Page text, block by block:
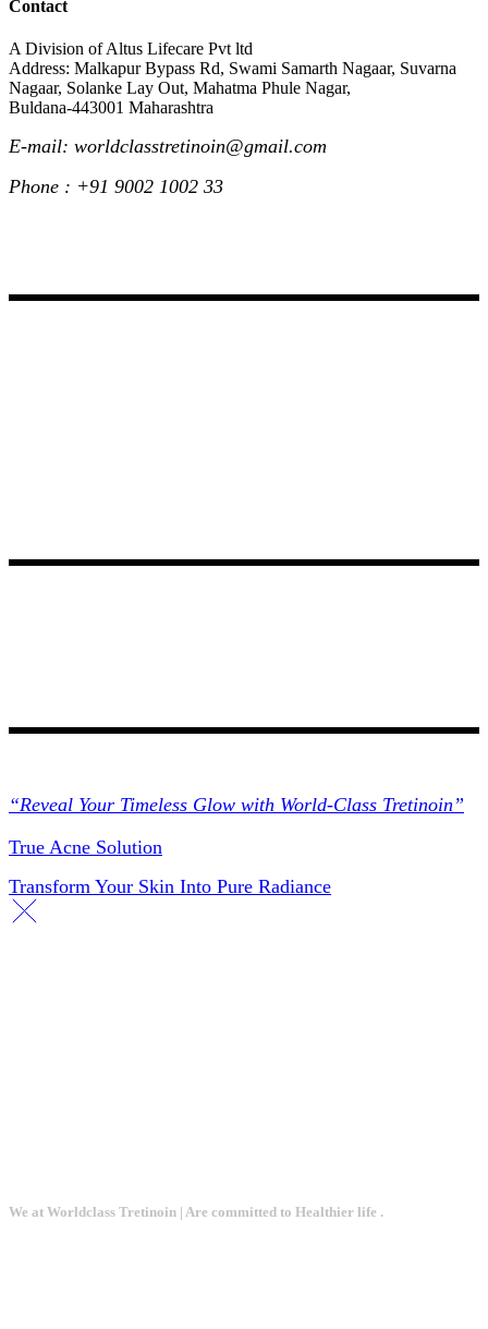
Contact
A Division of Altus Lifecare Pvt ltd
Address: Malkapur Bypass Rd, Swami Samarth Nagaar, Suvarna
Nagaar, Solanke Lay Out, Mahatma Phule Nagar,
Buldana-443001 Maharashtra
E-mail: worldclasstretinoin@gmail.com
Phone : +91 9002 1002 33
“Reveal Your Timeless Glow with World-Class Tretinoin”
True Acne Solution
Transform Your Skin Into Pure Radiance
We at Worldclass Tretinoin | Are committed to Healthier life .